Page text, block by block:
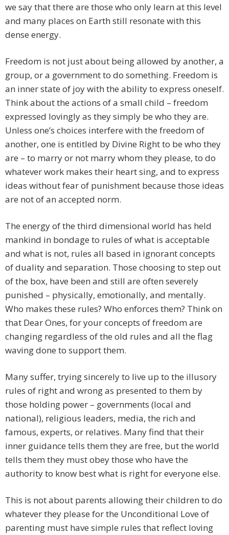
we say that there are those who only learn at this level
and many places on Earth still resonate with this
dense energy.
Freedom is not just about being allowed by another, a
group, or a government to do something. Freedom is
an inner state of joy with the ability to express oneself.
Think about the actions of a small child – freedom
expressed lovingly as they simply be who they are.
Unless one’s choices interfere with the freedom of
another, one is entitled by Divine Right to be who they
are – to marry or not marry whom they please, to do
whatever work makes their heart sing, and to express
ideas without fear of punishment because those ideas
are not of an accepted norm.
The energy of the third dimensional world has held
mankind in bondage to rules of what is acceptable
and what is not, rules all based in ignorant concepts
of duality and separation. Those choosing to step out
of the box, have been and still are often severely
punished – physically, emotionally, and mentally.
Who makes these rules? Who enforces them? Think on
that Dear Ones, for your concepts of freedom are
changing regardless of the old rules and all the flag
waving done to support them.
Many suffer, trying sincerely to live up to the illusory
rules of right and wrong as presented to them by
those holding power – governments (local and
national), religious leaders, media, the rich and
famous, experts, or relatives. Many find that their
inner guidance tells them they are free, but the world
tells them they must obey those who have the
authority to know best what is right for everyone else.
This is not about parents allowing their children to do
whatever they please for the Unconditional Love of
parenting must have simple rules that reflect loving